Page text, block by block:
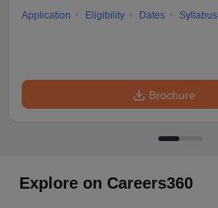
Application
Eligibility Dates Syllabus
Brochure
Explore on Careers360